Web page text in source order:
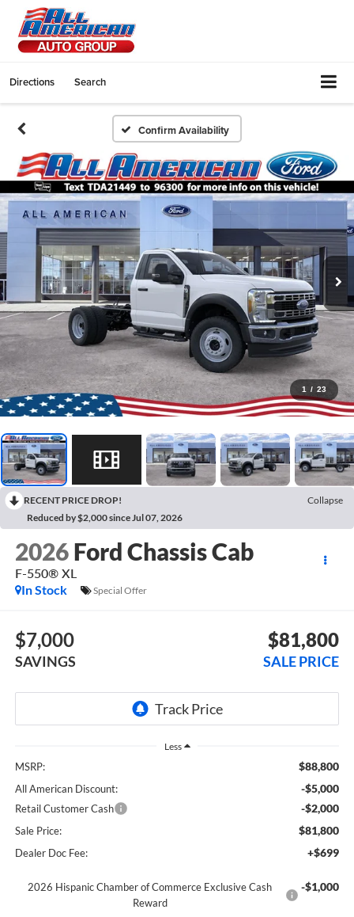
Directions Search
Confirm Availability
1 / 23
RECENT PRICE DROP!
Collapse
Reduced by $2,000 since Jul 07, 2026
2026 Ford Chassis Cab
F-550® XL
In Stock
Special Offer
$7,000
SAVINGS
$81,800
SALE PRICE
Less
MSRP: $88,800
All American Discount: -$5,000
Retail Customer Cash -$2,000
Sale Price: $81,800
Dealer Doc Fee: +$699
2026 Hispanic Chamber of Commerce Exclusive Cash
Reward
-$1,000